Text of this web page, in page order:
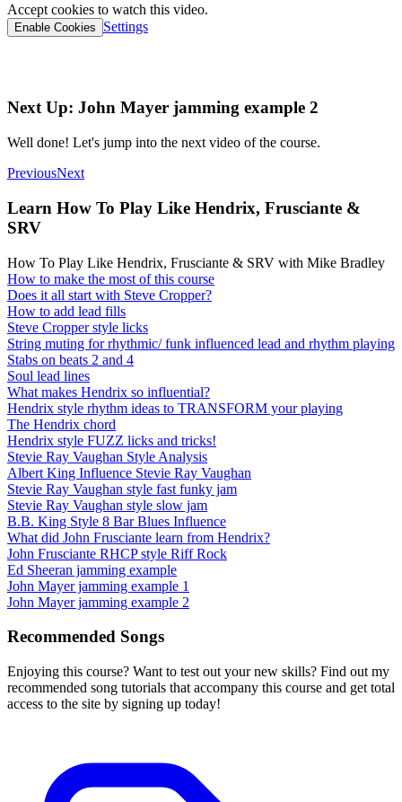
Accept cookies to watch this video.
Enable Cookies Settings
Next Up: John Mayer jamming example 2
Well done! Let's jump into the next video of the course.
PreviousNext
Learn How To Play Like Hendrix, Frusciante &
SRV
How To Play Like Hendrix, Frusciante & SRV with Mike Bradley
How to make the most of this course
Does it all start with Steve Cropper?
How to add lead fills
Steve Cropper style licks
String muting for rhythmic/ funk influenced lead and rhythm playing
Stabs on beats 2 and 4
Soul lead lines
What makes Hendrix so influential?
Hendrix style rhythm ideas to TRANSFORM your playing
The Hendrix chord
Hendrix style FUZZ licks and tricks!
Stevie Ray Vaughan Style Analysis
Albert King Influence Stevie Ray Vaughan
Stevie Ray Vaughan style fast funky jam
Stevie Ray Vaughan style slow jam
B.B. King Style 8 Bar Blues Influence
What did John Frusciante learn from Hendrix?
John Frusciante RHCP style Riff Rock
Ed Sheeran jamming example
John Mayer jamming example 1
John Mayer jamming example 2
Recommended Songs
Enjoying this course? Want to test out your new skills? Find out my
recommended song tutorials that accompany this course and get total
access to the site by signing up today!